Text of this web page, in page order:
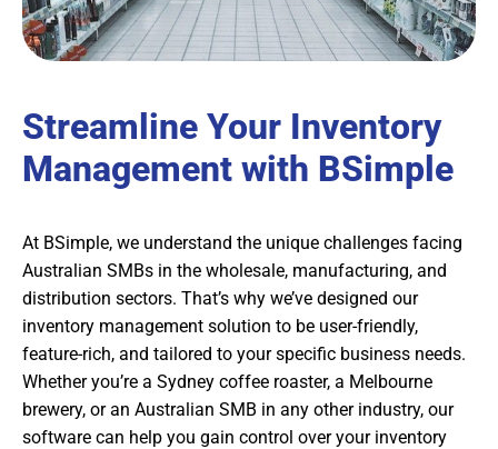
Streamline Your Inventory
Management with BSimple
At BSimple, we understand the unique challenges facing
Australian SMBs in the wholesale, manufacturing, and
distribution sectors. That’s why we’ve designed our
inventory management solution to be user-friendly,
feature-rich, and tailored to your specific business needs.
Whether you’re a Sydney coffee roaster, a Melbourne
brewery, or an Australian SMB in any other industry, our
software can help you gain control over your inventory